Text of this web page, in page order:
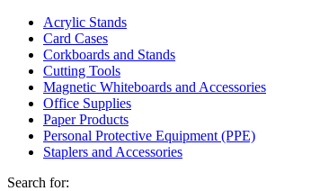
Acrylic Stands
Card Cases
Corkboards and Stands
Cutting Tools
Magnetic Whiteboards and Accessories
Office Supplies
Paper Products
Personal Protective Equipment (PPE)
Staplers and Accessories
Search for: